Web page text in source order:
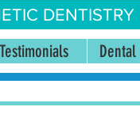
Testimonials Dental